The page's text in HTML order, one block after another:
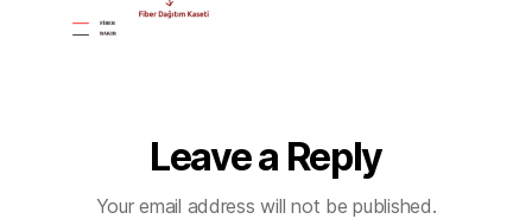
Leave a Reply
Your email address will not be published.